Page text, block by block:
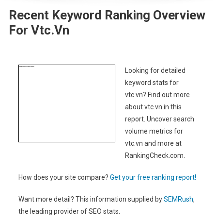
Recent Keyword Ranking Overview
For Vtc.vn
Looking for detailed
keyword stats for
vtc.vn? Find out more
about vtc.vn in this
report. Uncover search
volume metrics for
vtc.vn and more at
RankingCheck.com.
How does your site compare? Get your free ranking report!
Want more detail? This information supplied bySEMRush,
the leading provider of SEO stats.